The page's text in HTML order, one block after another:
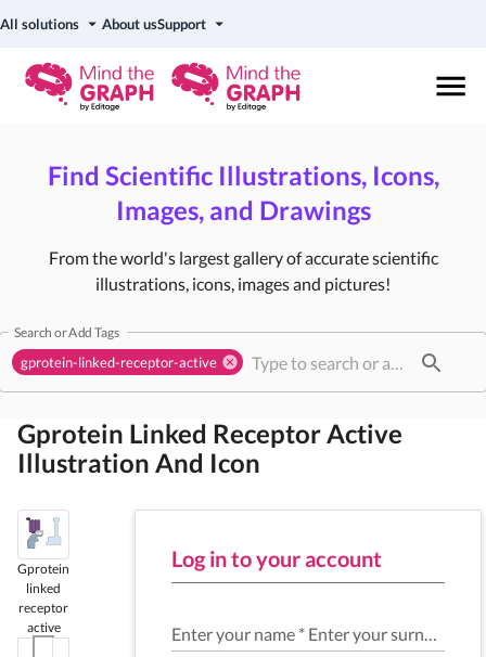
All solutions About usSupport
Find Scientific Illustrations, Icons,
Images, and Drawings
From the world's largest gallery of accurate scientific
illustrations, icons, images and pictures!
Search or Add Tags
gprotein-linked-receptor-active
Gprotein Linked Receptor Active
Illustration And Icon
Gprotein
linked
receptor
active
Log in to your account
Enter your name * Enter your surname